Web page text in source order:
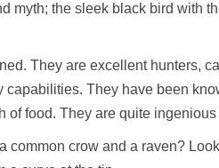
myth; the sleek black bird with
They are excellent hunters,
They have been
of food. They are quite ingenious
crow and a raven?